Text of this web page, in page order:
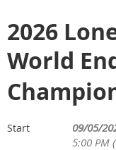
2026
World
Start
09/05/
5:00 PM